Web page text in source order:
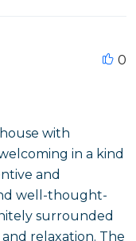
0
with
in a kind
and
well-thought-
surrounded
relaxation. The